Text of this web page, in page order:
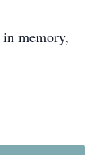
in memory,